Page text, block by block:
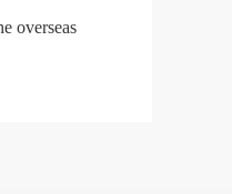
overseas